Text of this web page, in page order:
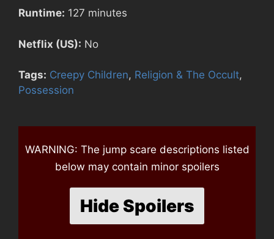
Runtime: 127 minutes
Netflix (US): No
Tags: Creepy Children, Religion & The Occult,
Possession
WARNING: The jump scare descriptions listed
below may contain minor spoilers
Hide Spoilers